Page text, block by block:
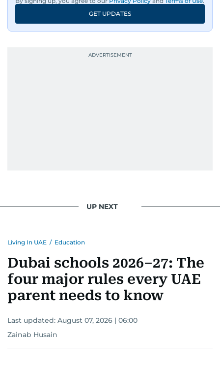
GET UPDATES
UP NEXT
Living In UAE / Education
Dubai schools 2026–27: The
four major rules every UAE
parent needs to know
Last updated: August 07, 2026 | 06:00
Zainab Husain